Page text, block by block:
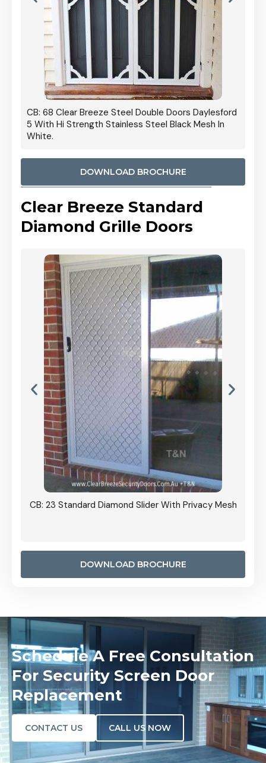
CB: 68 Clear Breeze Steel Double Doors Daylesford
5 With Hi Strength Stainless Steel Black Mesh In
White.
DOWNLOAD BROCHURE
Clear Breeze Standard
Diamond Grille Doors
CB: 23 Standard Diamond Slider With Privacy Mesh
DOWNLOAD BROCHURE
Schedule A Free Consultation
For Security Screen Door
Replacement
CONTACT US CALL US NOW